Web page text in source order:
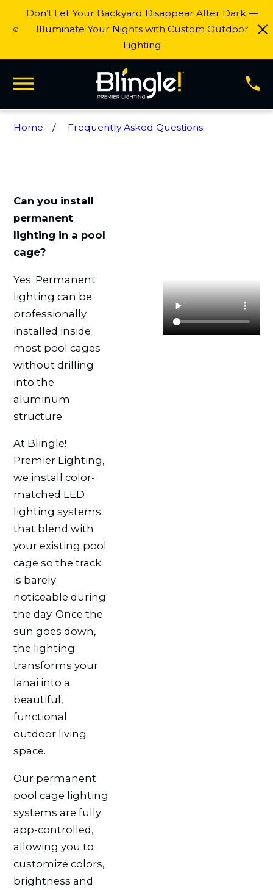
Don’t Let Your Backyard Disappear After Dark —
Illuminate Your Nights with Custom Outdoor
Lighting
Home Frequently Asked Questions
Can you install
permanent
lighting in a pool
cage?
Yes. Permanent
lighting can be
professionally
installed inside
most pool cages
without drilling
into the
aluminum
structure.
At Blingle!
Premier Lighting,
we install color-
matched LED
lighting systems
that blend with
your existing pool
cage so the track
is barely
noticeable during
the day. Once the
sun goes down,
the lighting
transforms your
lanai into a
beautiful,
functional
outdoor living
space.
Our permanent
pool cage lighting
systems are fully
app-controlled,
allowing you to
customize colors,
brightness and